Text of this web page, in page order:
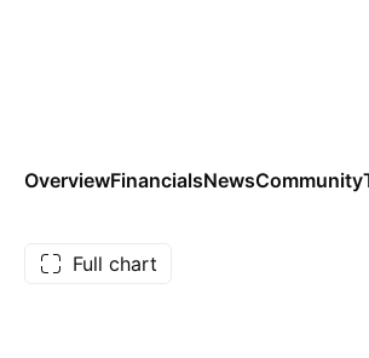
OverviewFinancialsNewsCommunity
Full chart